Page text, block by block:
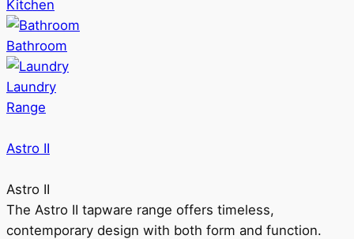
Kitchen
Bathroom
Laundry
Range
Astro II
Astro II
The Astro II tapware range offers timeless,
contemporary design with both form and function.